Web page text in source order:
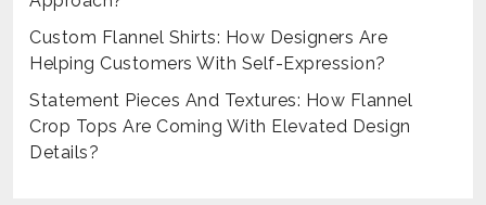
Custom Flannel Shirts: How Designers Are
Helping Customers With Self-Expression?
Statement Pieces And Textures: How Flannel
Crop Tops Are Coming With Elevated Design
Details?